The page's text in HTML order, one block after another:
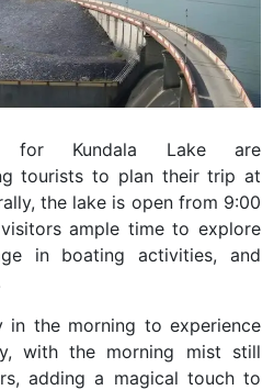
for Kundala Lake are
tourists to plan their trip at
the lake is open from 9:00
ample time to explore
in boating activities, and
the morning to experience
with the morning mist still
adding a magical touch to